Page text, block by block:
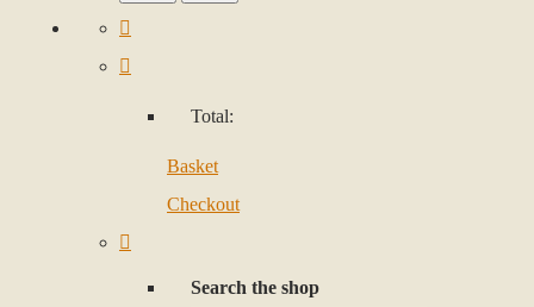
Total:
Basket
Checkout
Search the shop